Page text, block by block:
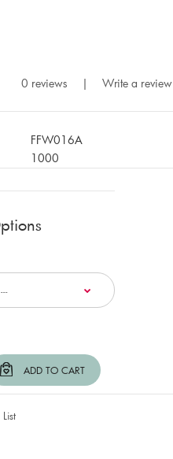
0 reviews | Write a review
FFW016A
1000